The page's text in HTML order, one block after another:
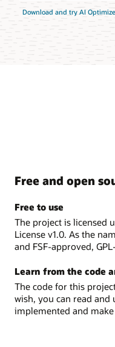
Download and try AI
Free and open
Free to use
The project is licensed
License v1.0. As the
and FSF-approved,
Learn from the code
The code for this
wish, you can read and
implemented and